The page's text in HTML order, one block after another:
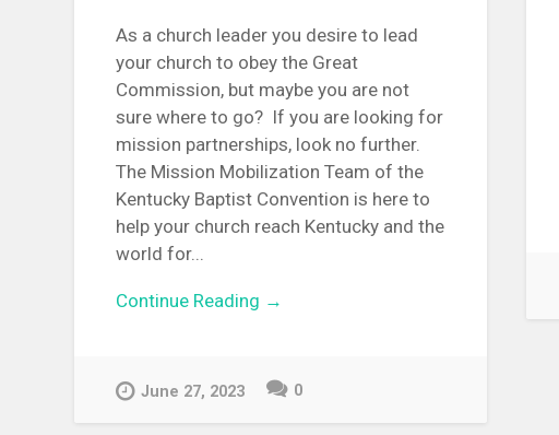
As a church leader you desire to lead
your church to obey the Great
Commission, but maybe you are not
sure where to go? If you are looking for
mission partnerships, look no further.
The Mission Mobilization Team of the
Kentucky Baptist Convention is here to
help your church reach Kentucky and the
world for...
Continue Reading →
June 27, 2023 0